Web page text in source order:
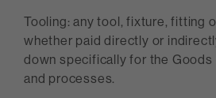
Tooling: any tool, fixture, fitting
whether paid directly or
down specifically for the Goods
and processes.